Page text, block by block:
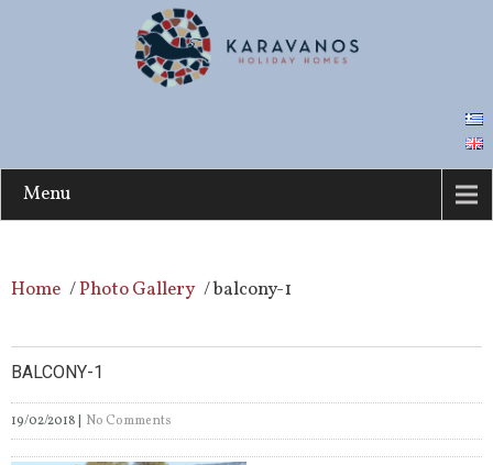
Menu
Home /Photo Gallery /balcony-1
BALCONY-1
19/02/2018| No Comments